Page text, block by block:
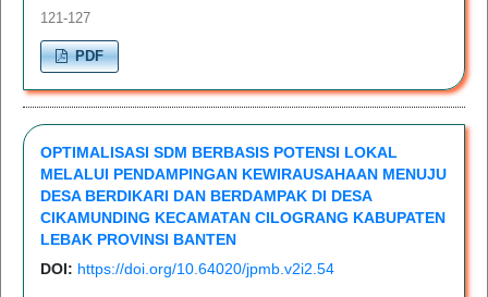
121-127
PDF
OPTIMALISASI SDM BERBASIS POTENSI LOKAL
MELALUI PENDAMPINGAN KEWIRAUSAHAAN MENUJU
DESA BERDIKARI DAN BERDAMPAK DI DESA
CIKAMUNDING KECAMATAN CILOGRANG KABUPATEN
LEBAK PROVINSI BANTEN
DOI: https://doi.org/10.64020/jpmb.v2i2.54